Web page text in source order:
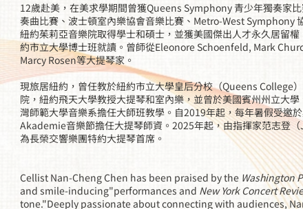
12歲赴美，在美求學期間曾獲Queens Symphony 青少年獨奏家
奏曲比賽、波士頓室內樂協會音樂比賽、Metro-West Symphony
紐約茱莉亞音樂院取得學士和碩士，並獲美國傑出人才永久居留
約市立大學博士班就讀。曾師從Eleonore Schoenfeld, Mark
Marcy Rosen等大提琴家。
現旅居紐約，曾任教於紐約市立大學皇后分校（Queens College
院，紐約飛天大學教授大提琴和室內樂，並曾於美國賓州州立大
灣師範大學音樂系擔任大師班教學。自2019年起，每年暑假受邀
Akademie音樂節擔任大提琴師資。2025年起，由指揮家范志登
為長榮交響樂團特約大提琴首席。
Cellist Nan-Cheng Chen has been praised by the Washington
and smile-inducing"performances and New York Concert
tone."Deeply passionate about connecting with audiences,